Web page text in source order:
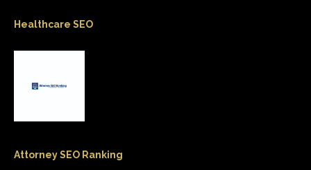
Healthcare SEO
Attorney SEO Ranking